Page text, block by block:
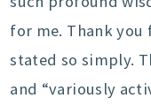
for me. Thank
stated so simply.
and “variously